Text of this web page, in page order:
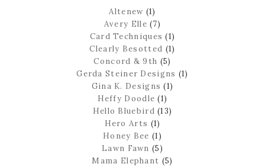
Altenew (1)
Avery Elle (7)
Card Techniques (1)
Clearly Besotted (1)
Concord & 9th (5)
Gerda Steiner Designs (1)
Gina K. Designs (1)
Heffy Doodle (1)
Hello Bluebird (13)
Hero Arts (1)
Honey Bee (1)
Lawn Fawn (5)
Mama Elephant (5)